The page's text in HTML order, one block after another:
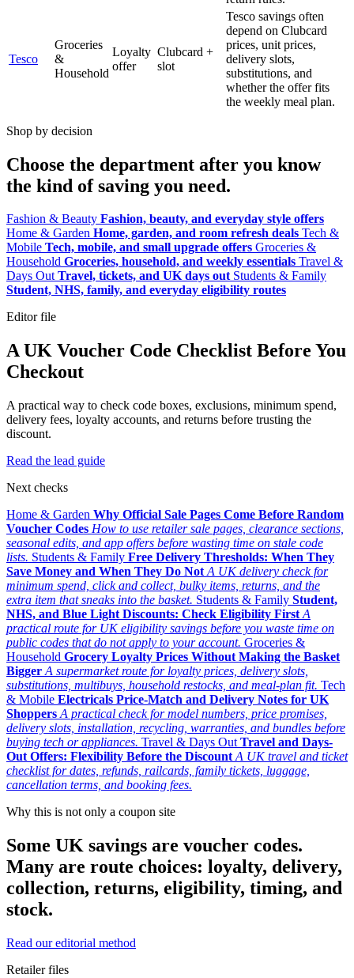
Tesco
Groceries
&
Household
Loyalty
offer
Clubcard +
slot
Tesco savings often
depend on Clubcard
prices, unit prices,
delivery slots,
substitutions, and
whether the offer fits
the weekly meal plan.
Shop by decision
Choose the department after you know
the kind of saving you need.
Fashion & Beauty Fashion, beauty, and everyday style offers
Home & Garden Home, garden, and room refresh deals Tech &
Mobile Tech, mobile, and small upgrade offers Groceries &
Household Groceries, household, and weekly essentials Travel &
Days Out Travel, tickets, and UK days out Students & Family
Student, NHS, family, and everyday eligibility routes
Editor file
A UK Voucher Code Checklist Before You
Checkout
A practical way to check code boxes, exclusions, minimum spend,
delivery fees, loyalty accounts, and returns before trusting the
discount.
Read the lead guide
Next checks
Home & Garden Why Official Sale Pages Come Before Random
Voucher Codes How to use retailer sale pages, clearance sections,
seasonal edits, and app offers before wasting time on stale code
lists. Students & Family Free Delivery Thresholds: When They
Save Money and When They Do Not A UK delivery check for
minimum spend, click and collect, bulky items, returns, and the
extra item that sneaks into the basket. Students & Family Student,
NHS, and Blue Light Discounts: Check Eligibility First A
practical route for UK eligibility savings before you waste time on
public codes that do not apply to your account. Groceries &
Household Grocery Loyalty Prices Without Making the Basket
Bigger A supermarket route for loyalty prices, delivery slots,
substitutions, multibuys, household restocks, and meal-plan fit. Tech
& Mobile Electricals Price-Match and Delivery Notes for UK
Shoppers A practical check for model numbers, price promises,
delivery slots, installation, recycling, warranties, and bundles before
buying tech or appliances. Travel & Days Out Travel and Days-
Out Offers: Flexibility Before the Discount A UK travel and ticket
checklist for dates, refunds, railcards, family tickets, luggage,
cancellation terms, and booking fees.
Why this is not only a coupon site
Some UK savings are voucher codes.
Many are route choices: loyalty, delivery,
collection, returns, eligibility, timing, and
stock.
Read our editorial method
Retailer files